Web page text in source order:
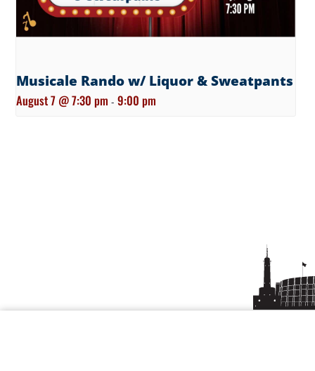
Musicale Rando w/ Liquor & Sweatpants
August 7 @ 7:30 pm - 9:00 pm